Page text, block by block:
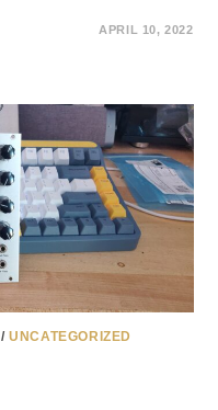
APRIL 10, 2022
/UNCATEGORIZED